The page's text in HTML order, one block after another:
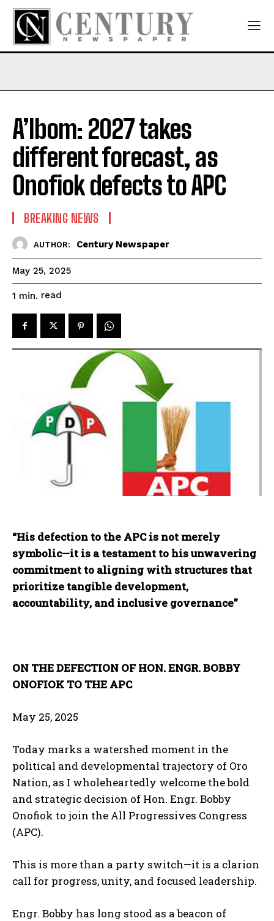
A’Ibom: 2027 takes
different forecast, as
Onofiok defects to APC
BREAKING NEWS
AUTHOR: Century Newspaper
May 25, 2025
1 min. read
“His defection to the APC is not merely
symbolic—it is a testament to his unwavering
commitment to aligning with structures that
prioritize tangible development,
accountability, and inclusive governance”
ON THE DEFECTION OF HON. ENGR. BOBBY
ONOFIOK TO THE APC
May 25, 2025
Today marks a watershed moment in the
political and developmental trajectory of Oro
Nation, as I wholeheartedly welcome the bold
and strategic decision of Hon. Engr. Bobby
Onofiok to join the All Progressives Congress
(APC).
This is more than a party switch—it is a clarion
call for progress, unity, and focused leadership.
Engr. Bobby has long stood as a beacon of